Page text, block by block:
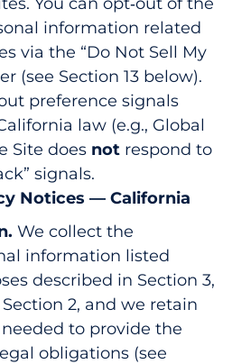
information related
via the “Do Not Sell My
(see Section 13 below).
preference signals
law (e.g., Global
Site does not respond to
signals.
Notices — California
We collect the
information listed
described in Section 3,
2, and we retain
to provide the
obligations (see